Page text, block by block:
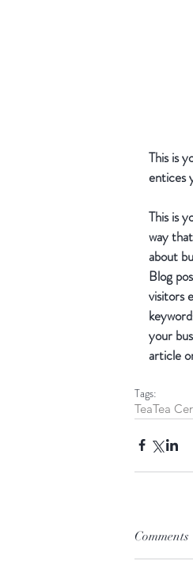
This is
entices
This is
way
about
Blog
visitors
your
article
Tags:
TeaTea
Comments